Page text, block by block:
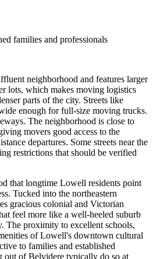
families and professionals
neighborhood and features larger
lots, which makes moving logistics
parts of the city. Streets like
enough for full-size moving trucks.
The neighborhood is close to
movers good access to the
departures. Some streets near the
restrictions that should be verified
that longtime Lowell residents point
Tucked into the northeastern
gracious colonial and Victorian
feel more like a well-heeled suburb
The proximity to excellent schools,
of Lowell's downtown cultural
to families and established
out of Belvidere typically do so at